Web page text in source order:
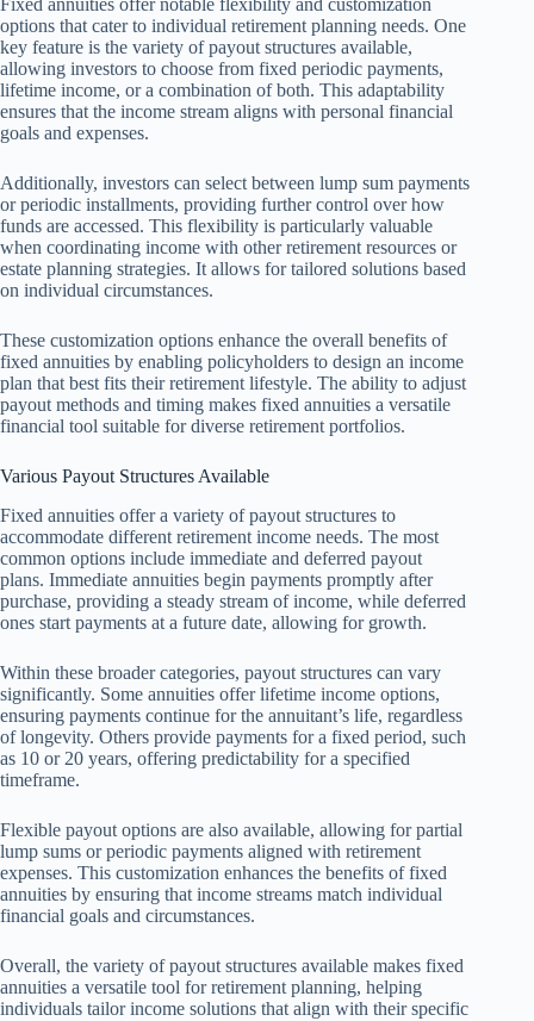
Fixed annuities offer notable flexibility and customization
options that cater to individual retirement planning needs. One
key feature is the variety of payout structures available,
allowing investors to choose from fixed periodic payments,
lifetime income, or a combination of both. This adaptability
ensures that the income stream aligns with personal financial
goals and expenses.
Additionally, investors can select between lump sum payments
or periodic installments, providing further control over how
funds are accessed. This flexibility is particularly valuable
when coordinating income with other retirement resources or
estate planning strategies. It allows for tailored solutions based
on individual circumstances.
These customization options enhance the overall benefits of
fixed annuities by enabling policyholders to design an income
plan that best fits their retirement lifestyle. The ability to adjust
payout methods and timing makes fixed annuities a versatile
financial tool suitable for diverse retirement portfolios.
Various Payout Structures Available
Fixed annuities offer a variety of payout structures to
accommodate different retirement income needs. The most
common options include immediate and deferred payout
plans. Immediate annuities begin payments promptly after
purchase, providing a steady stream of income, while deferred
ones start payments at a future date, allowing for growth.
Within these broader categories, payout structures can vary
significantly. Some annuities offer lifetime income options,
ensuring payments continue for the annuitant’s life, regardless
of longevity. Others provide payments for a fixed period, such
as 10 or 20 years, offering predictability for a specified
timeframe.
Flexible payout options are also available, allowing for partial
lump sums or periodic payments aligned with retirement
expenses. This customization enhances the benefits of fixed
annuities by ensuring that income streams match individual
financial goals and circumstances.
Overall, the variety of payout structures available makes fixed
annuities a versatile tool for retirement planning, helping
individuals tailor income solutions that align with their specific